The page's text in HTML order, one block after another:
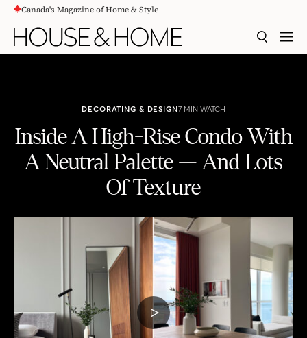
CONTENTCanada's Magazine of Home & Style
SEARCH
DECORATING & DESIGN7 MIN WATCH
Inside A High-Rise Condo With
A Neutral Palette — And Lots
Of Texture
PLAY
VIDEO